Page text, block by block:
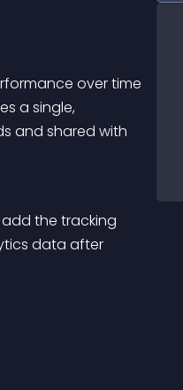
over time
a single,
and shared with
the tracking
data after